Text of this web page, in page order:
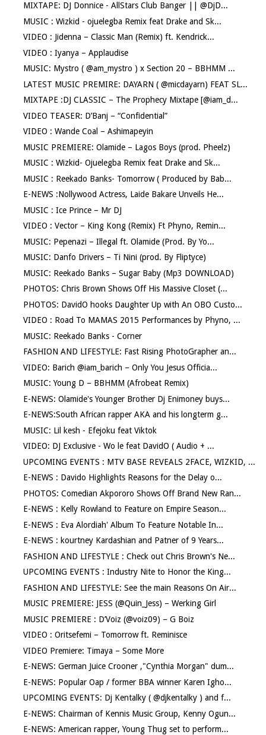
MIXTAPE: DJ Donnice - AllStars Club Banger || @DjD...
MUSIC : Wizkid - ojuelegba Remix feat Drake and Sk...
VIDEO : Jidenna – Classic Man (Remix) ft. Kendrick...
VIDEO : Iyanya – Applaudise
MUSIC: Mystro ( @am_mystro ) x Section 20 – BBHMM ...
LATEST MUSIC PREMIRE: DAYARN ( @micdayarn) FEAT SL...
MIXTAPE :DJ CLASSIC – The Prophecy Mixtape [@iam_d...
VIDEO TEASER: D’Banj – “Confidential”
VIDEO : Wande Coal – Ashimapeyin
MUSIC PREMIERE: Olamide – Lagos Boys (prod. Pheelz)
MUSIC : Wizkid- Ojuelegba Remix feat Drake and Sk...
MUSIC : Reekado Banks- Tomorrow ( Produced by Bab...
E-NEWS :Nollywood Actress, Laide Bakare Unveils He...
MUSIC : Ice Prince – Mr DJ
VIDEO : Vector – King Kong (Remix) Ft Phyno, Remin...
MUSIC: Pepenazi – Illegal ft. Olamide (Prod. By Yo...
MUSIC: Danfo Drivers – Ti Nini (prod. By Fliptyce)
MUSIC: Reekado Banks – Sugar Baby (Mp3 DOWNLOAD)
PHOTOS: Chris Brown Shows Off His Massive Closet (...
PHOTOS: DavidO hooks Daughter Up with An OBO Custo...
VIDEO : Road To MAMAS 2015 Performances by Phyno, ...
MUSIC: Reekado Banks - Corner
FASHION AND LIFESTYLE: Fast Rising PhotoGrapher an...
VIDEO: Barich @iam_barich – Only You Jesus Officia...
MUSIC: Young D – BBHMM (Afrobeat Remix)
E-NEWS: Olamide's Younger Brother Dj Enimoney buys...
E-NEWS:South African rapper AKA and his longterm g...
MUSIC: Lil kesh - Efejoku feat Viktok
VIDEO: DJ Exclusive - Wo le feat DavidO ( Audio + ...
UPCOMING EVENTS : MTV BASE REVEALS 2FACE, WIZKID, ...
E-NEWS : Davido Highlights Reasons for the Delay o...
PHOTOS: Comedian Akpororo Shows Off Brand New Ran...
E-NEWS : Kelly Rowland to Feature on Empire Season...
E-NEWS : Eva Alordiah' Album To Feature Notable In...
E-NEWS : kourtney Kardashian and Patner of 9 Years...
FASHION AND LIFESTYLE : Check out Chris Brown's Ne...
UPCOMING EVENTS : Industry Nite to Honor the King...
FASHION AND LIFESTYLE: See the main Reasons On Air...
MUSIC PREMIERE: JESS (@Quin_Jess) – Werking Girl
MUSIC PREMIERE : D’Voiz (@voiz09) – G Boiz
VIDEO : Oritsefemi – Tomorrow ft. Reminisce
VIDEO Premiere: Timaya – Some More
E-NEWS: German Juice Crooner ,"Cynthia Morgan" dum...
E-NEWS: Popular Oap / former BBA winner Karen Igho...
UPCOMING EVENTS: Dj Kentalky ( @djkentalky ) and f...
E-NEWS: Chairman of Kennis Music Group, Kenny Ogun...
E-NEWS: American rapper, Young Thug set to perform...